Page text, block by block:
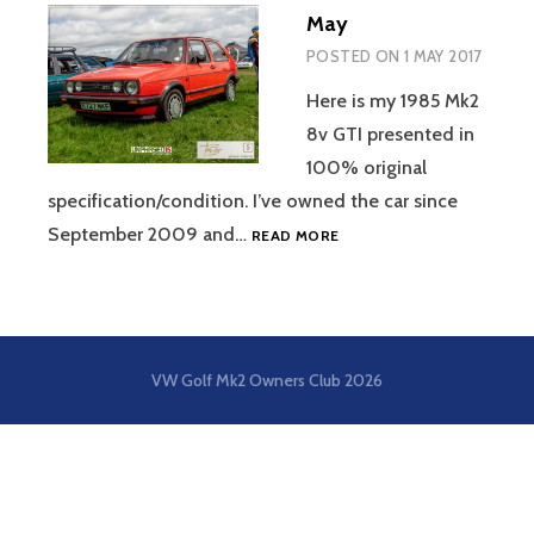
May
POSTED ON 1 MAY 2017
Here is my 1985 Mk2
8v GTI presented in
100% original
specification/condition. I’ve owned the car since
September 2009 and… READ MOREMAY
VW Golf Mk2 Owners Club 2026